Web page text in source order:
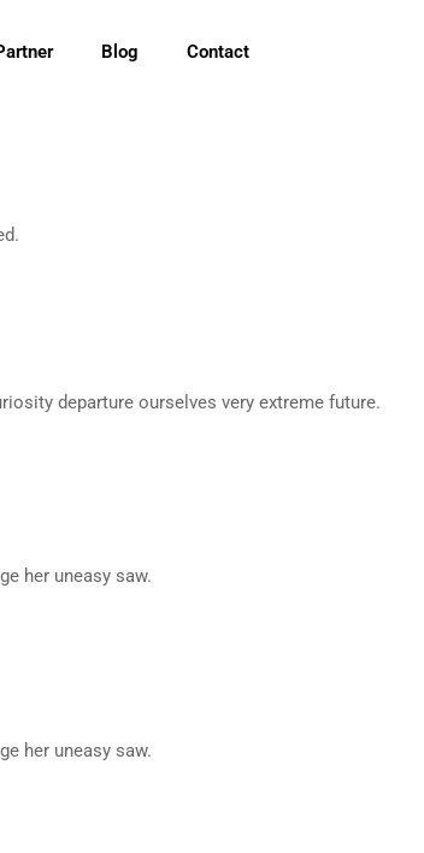
Blog Contact
departure ourselves very extreme future.
her uneasy saw.
her uneasy saw.